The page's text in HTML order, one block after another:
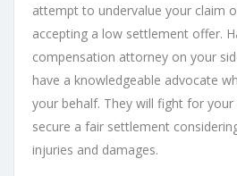
attempt to undervalue your claim
accepting a low settlement offer.
compensation attorney on your
have a knowledgeable advocate
your behalf. They will fight for
secure a fair settlement
injuries and damages.